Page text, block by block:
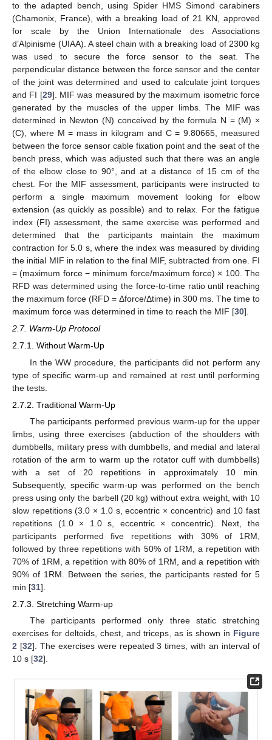
to the adapted bench, using Spider HMS Simond carabiners
(Chamonix, France), with a breaking load of 21 KN, approved
for scale by the Union Internationale des Associations
d’Alpinisme (UIAA). A steel chain with a breaking load of 2300 kg
was used to secure the force sensor to the seat. The
perpendicular distance between the force sensor and the center
of the joint was determined and used to calculate joint torques
and FI [29]. MIF was measured by the maximum isometric force
generated by the muscles of the upper limbs. The MIF was
determined in Newton (N) conceived by the formula N = (M) ×
(C), where M = mass in kilogram and C = 9.80665, measured
between the force sensor cable fixation point and the seat of the
bench press, which was adjusted such that there was an angle
of the elbow close to 90°, and at a distance of 15 cm of the
chest. For the MIF assessment, participants were instructed to
perform a single maximum movement looking for elbow
extension (as quickly as possible) and to relax. For the fatigue
index (FI) assessment, the same exercise was performed and
determined that the participants maintain the maximum
contraction for 5.0 s, where the index was measured by dividing
the initial MIF in relation to the final MIF, subtracted from one. FI
= (maximum force − minimum force/maximum force) × 100. The
RFD was determined using the force-to-time ratio until reaching
the maximum force (RFD = Δforce/Δtime) in 300 ms. The time to
maximum force was determined in time to reach the MIF [30].
2.7. Warm-Up Protocol
2.7.1. Without Warm-Up
In the WW procedure, the participants did not perform any
type of specific warm-up and remained at rest until performing
the tests.
2.7.2. Traditional Warm-Up
The participants performed previous warm-up for the upper
limbs, using three exercises (abduction of the shoulders with
dumbbells, military press with dumbbells, and medial and lateral
rotation of the arm to warm up the rotator cuff with dumbbells)
with a set of 20 repetitions in approximately 10 min.
Subsequently, specific warm-up was performed on the bench
press using only the barbell (20 kg) without extra weight, with 10
slow repetitions (3.0 × 1.0 s, eccentric × concentric) and 10 fast
repetitions (1.0 × 1.0 s, eccentric × concentric). Next, the
participants performed five repetitions with 30% of 1RM,
followed by three repetitions with 50% of 1RM, a repetition with
70% of 1RM, a repetition with 80% of 1RM, and a repetition with
90% of 1RM. Between the series, the participants rested for 5
min [31].
2.7.3. Stretching Warm-up
The participants performed only three static stretching
exercises for deltoids, chest, and triceps, as is shown in Figure
2 [32]. The exercises were repeated 3 times, with an interval of
10 s [32].